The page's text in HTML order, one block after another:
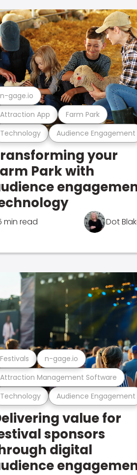
Technology Audience Engagement
Attraction App Farm Park
n-gage.io
your
Park with
min read Dot
Technology Audience Engagement
Attraction Management Software
Festivals n-gage.io
value for
sponsors
digital